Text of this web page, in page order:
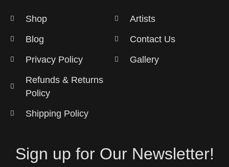
Shop
Blog
Privacy Policy
Refunds & Returns
Policy
Shipping Policy
Artists
Contact Us
Gallery
Sign up for Our Newsletter!